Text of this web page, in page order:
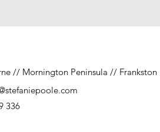
// Mornington Peninsula // Frankston
336